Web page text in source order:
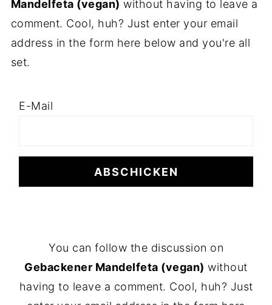
Mandelfeta (vegan) without having to leave a
comment. Cool, huh? Just enter your email
address in the form here below and you're all
set.
E-Mail
You can follow the discussion on
Gebackener Mandelfeta (vegan) without
having to leave a comment. Cool, huh? Just